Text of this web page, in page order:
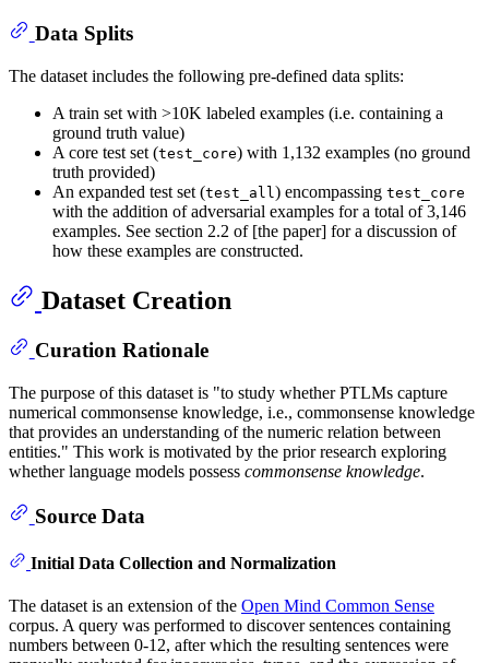
Data Splits
The dataset includes the following pre-defined data splits:
A train set with >10K labeled examples (i.e. containing a
ground truth value)
A core test set (test_core) with 1,132 examples (no ground
truth provided)
An expanded test set (test_all ) encompassing test_core
with the addition of adversarial examples for a total of 3,146
examples. See section 2.2 of [the paper] for a discussion of
how these examples are constructed.
Dataset Creation
Curation Rationale
The purpose of this dataset is "to study whether PTLMs capture
numerical commonsense knowledge, i.e., commonsense knowledge
that provides an understanding of the numeric relation between
entities." This work is motivated by the prior research exploring
whether language models possess commonsense knowledge.
Source Data
Initial Data Collection and Normalization
The dataset is an extension of the Open Mind Common Sense
corpus. A query was performed to discover sentences containing
numbers between 0-12, after which the resulting sentences were